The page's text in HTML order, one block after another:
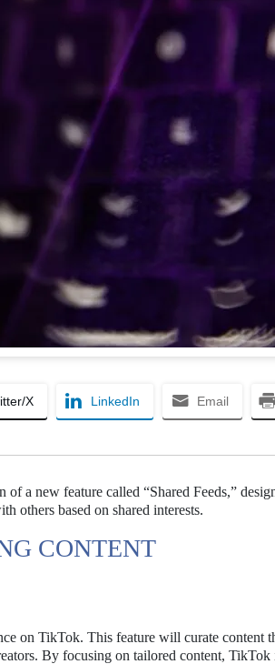
X LinkedIn Email
a new feature called “Shared Feeds,”
others based on shared interests.
CONTENT
on TikTok. This feature will curate content
By focusing on tailored content, TikTok